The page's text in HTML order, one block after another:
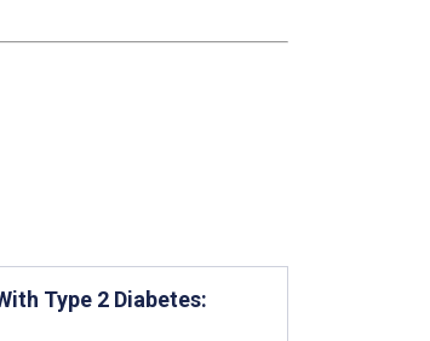
Type 2 Diabetes: